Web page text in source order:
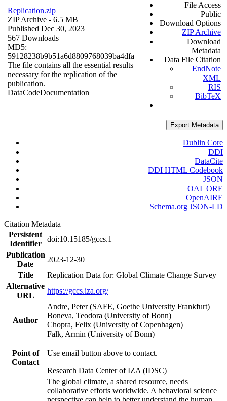
Replication.zip
ZIP Archive - 6.5 MB
Published Dec 30, 2023
567 Downloads
MD5:
59128238b9b51a6d8809768039ba4dfa
The file contains all the essential results
necessary for the replication of the
publication.
DataCodeDocumentation
File Access
Public
Download Options
ZIP Archive
Download
Metadata
Data File Citation
EndNote
XML
RIS
BibTeX
Export Metadata
Dublin Core
DDI
DataCite
DDI HTML Codebook
JSON
OAI_ORE
OpenAIRE
Schema.org JSON-LD
Citation Metadata
Persistent
Identifier
doi:10.15185/gccs.1
Publication
Date
2023-12-30
Title
Replication Data for: Global Climate Change Survey
Alternative
URL
https://gccs.iza.org/
Author
Andre, Peter (SAFE, Goethe University Frankfurt)
Boneva, Teodora (University of Bonn)
Chopra, Felix (University of Copenhagen)
Falk, Armin (University of Bonn)
Point of
Contact
Use email button above to contact.
Research Data Center of IZA (IDSC)
The global climate, a shared resource, needs
collaborative efforts worldwide. A behavioral science